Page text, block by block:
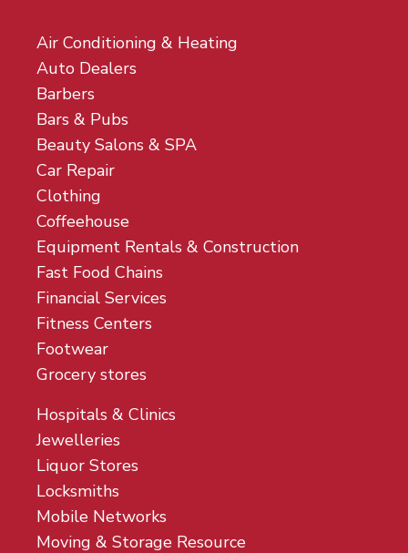
Air Conditioning & Heating
Auto Dealers
Barbers
Bars & Pubs
Beauty Salons & SPA
Car Repair
Clothing
Coffeehouse
Equipment Rentals & Construction
Fast Food Chains
Financial Services
Fitness Centers
Footwear
Grocery stores
Hospitals & Clinics
Jewelleries
Liquor Stores
Locksmiths
Mobile Networks
Moving & Storage Resource